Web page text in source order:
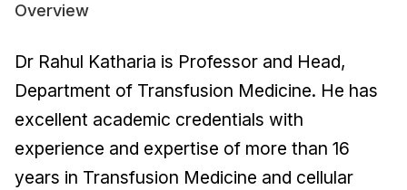
Overview
Dr Rahul Katharia is Professor and Head,
Department of Transfusion Medicine. He has
excellent academic credentials with
experience and expertise of more than 16
years in Transfusion Medicine and cellular